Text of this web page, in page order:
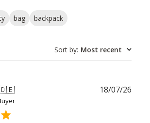
bag backpack
Sort by: Most recent
18/07/26